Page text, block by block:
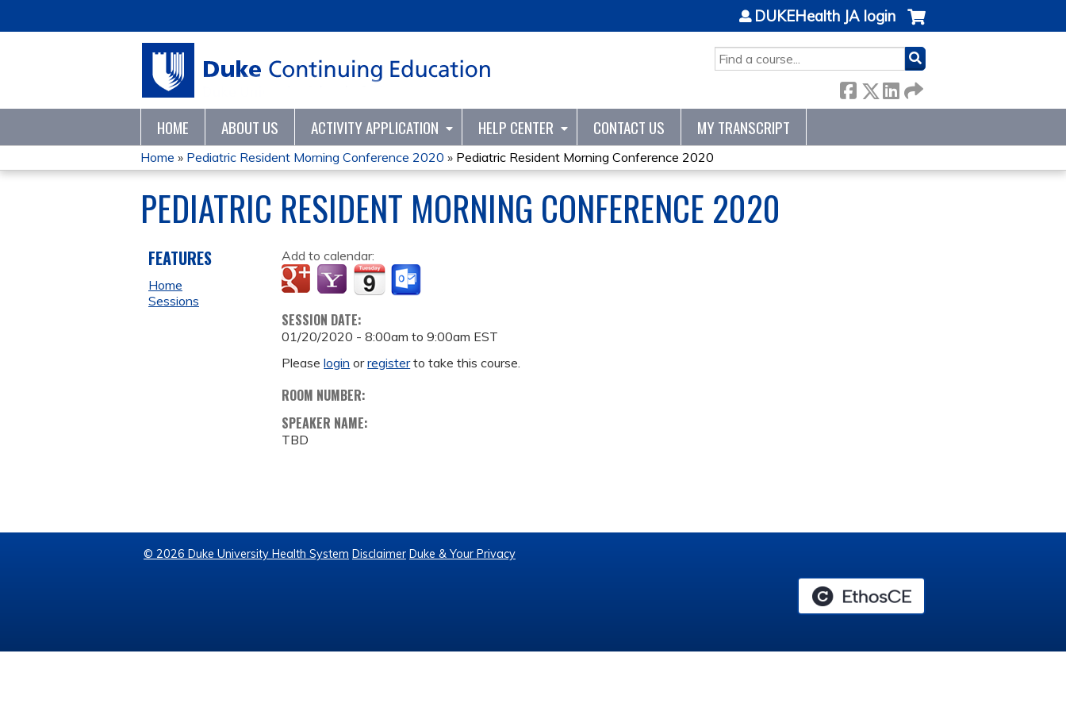
SEARCH
DUKEHealth JA login
HOME ABOUT US ACTIVITY APPLICATION HELP CENTER CONTACT US MY TRANSCRIPT
YOU
ARE
HERE
Home » Pediatric Resident Morning Conference 2020 » Pediatric Resident Morning Conference 2020
PEDIATRIC RESIDENT MORNING CONFERENCE 2020
Add to calendar:
SESSION DATE:
01/20/2020 -8:00am to9:00am EST
Pleaselogin orregisterto take this course.
ROOM NUMBER:
SPEAKER NAME:
TBD
FEATURES
Home
Sessions
© 2026 Duke University Health System Disclaimer Duke & Your Privacy